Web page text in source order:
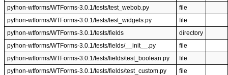
python-wtforms/WTForms-3.0.1/tests/test_webob.py
file
python-wtforms/WTForms-3.0.1/tests/test_widgets.py
file
python-wtforms/WTForms-3.0.1/tests/fields
directory
python-wtforms/WTForms-3.0.1/tests/fields/__init__.py
file
python-wtforms/WTForms-3.0.1/tests/fields/test_boolean.py
file
python-wtforms/WTForms-3.0.1/tests/fields/test_custom.py
file